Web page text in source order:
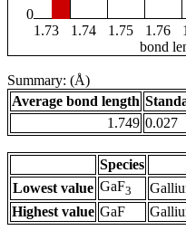
0
1.73
1.74 1.75 1.76
bond
Summary: (Å)
Average bond length
1.749 0.027
Species
Lowest value GaF3
Highest value GaF